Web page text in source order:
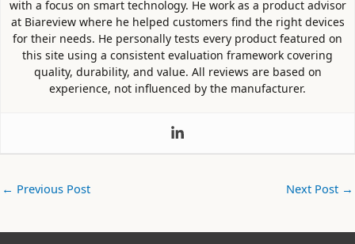
with a focus on smart technology. He work as a product advisor
at Biareview where he helped customers find the right devices
for their needs. He personally tests every product featured on
this site using a consistent evaluation framework covering
quality, durability, and value. All reviews are based on
experience, not influenced by the manufacturer.
← Previous Post Next Post →